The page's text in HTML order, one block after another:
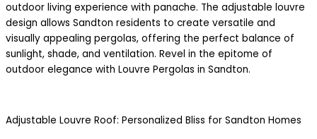
outdoor living experience with panache. The adjustable louvre
design allows Sandton residents to create versatile and
visually appealing pergolas, offering the perfect balance of
sunlight, shade, and ventilation. Revel in the epitome of
outdoor elegance with Louvre Pergolas in Sandton.
Adjustable Louvre Roof: Personalized Bliss for Sandton Homes